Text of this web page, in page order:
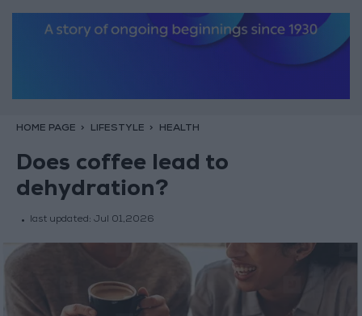
HOME PAGE LIFESTYLE HEALTH
Does coffee lead to
dehydration?
last updated: Jul 01,2026